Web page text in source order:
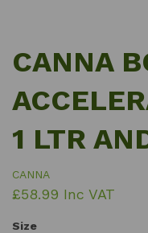
CANNA
1 LTR
CANNA
£58.99 Inc VAT
Size